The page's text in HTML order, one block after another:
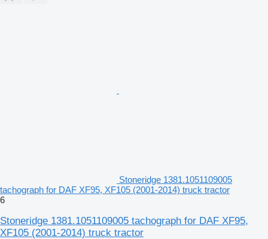
Stoneridge 1381.1051109005
tachograph for DAF XF95, XF105 (2001-2014) truck tractor
6
Stoneridge 1381.1051109005 tachograph for DAF XF95,
XF105 (2001-2014) truck tractor